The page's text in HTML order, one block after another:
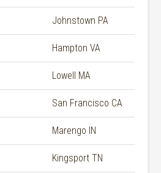
Johnstown PA
Hampton VA
Lowell MA
San Francisco CA
Marengo IN
Kingsport TN